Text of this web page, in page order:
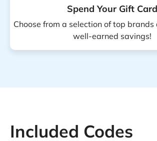
Spend Your Gift Card
Choose from a selection of top brands
well-earned savings!
Included Codes